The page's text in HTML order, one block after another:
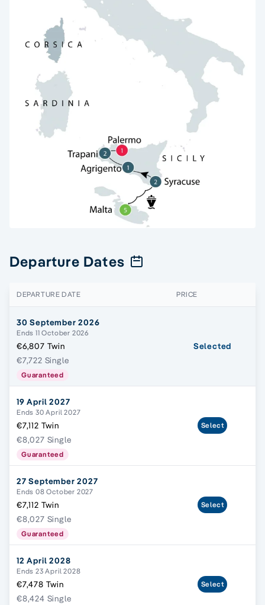
Departure Dates
DEPARTURE DATE PRICE
30 September 2026
Ends 11 October 2026
€6,807 Twin
€7,722 Single
Guaranteed
Selected
19 April 2027
Ends 30 April 2027
€7,112 Twin
€8,027 Single
Guaranteed
Select
27 September 2027
Ends 08 October 2027
€7,112 Twin
€8,027 Single
Guaranteed
Select
12 April 2028
Ends 23 April 2028
€7,478 Twin
€8,424 Single
Select